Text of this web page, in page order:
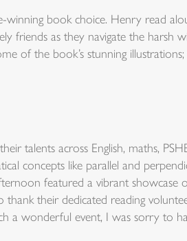
winning book choice. Henry read
as they navigate the harsh
of the book’s stunning
talents across English, maths,
concepts like parallel and
featured a vibrant showcase
their dedicated reading
a wonderful event, I was sorry to